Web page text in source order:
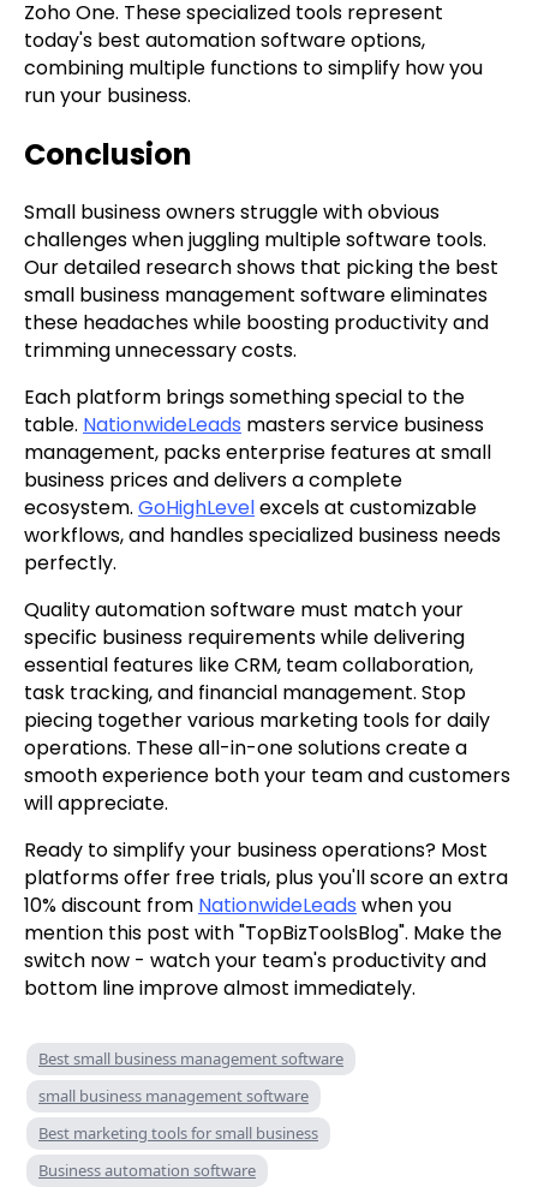
Zoho One. These specialized tools represent
today's best automation software options,
combining multiple functions to simplify how you
run your business.
Conclusion
Small business owners struggle with obvious
challenges when juggling multiple software tools.
Our detailed research shows that picking the best
small business management software eliminates
these headaches while boosting productivity and
trimming unnecessary costs.
Each platform brings something special to the
table. NationwideLeads masters service business
management, packs enterprise features at small
business prices and delivers a complete
ecosystem. GoHighLevelexcels at customizable
workflows, and handles specialized business needs
perfectly.
Quality automation software must match your
specific business requirements while delivering
essential features like CRM, team collaboration,
task tracking, and financial management. Stop
piecing together various marketing tools for daily
operations. These all-in-one solutions create a
smooth experience both your team and customers
will appreciate.
Ready to simplify your business operations? Most
platforms offer free trials, plus you'll score an extra
10% discount from NationwideLeads when you
mention this post with "TopBizToolsBlog". Make the
switch now - watch your team's productivity and
bottom line improve almost immediately.
Best small business management software
small business management software
Best marketing tools for small business
Business automation software